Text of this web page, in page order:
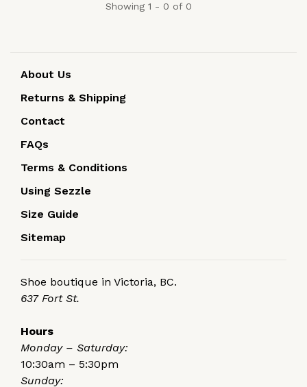
Showing 1 - 0 of 0
About Us
Returns & Shipping
Contact
FAQs
Terms & Conditions
Using Sezzle
Size Guide
Sitemap
Shoe boutique in Victoria, BC.
637 Fort St.
Hours
Monday – Saturday:
10:30am – 5:30pm
Sunday: